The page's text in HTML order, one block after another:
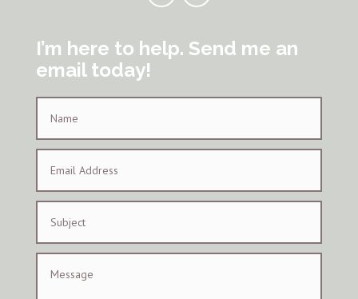
I’m here to help. Send me an
email today!